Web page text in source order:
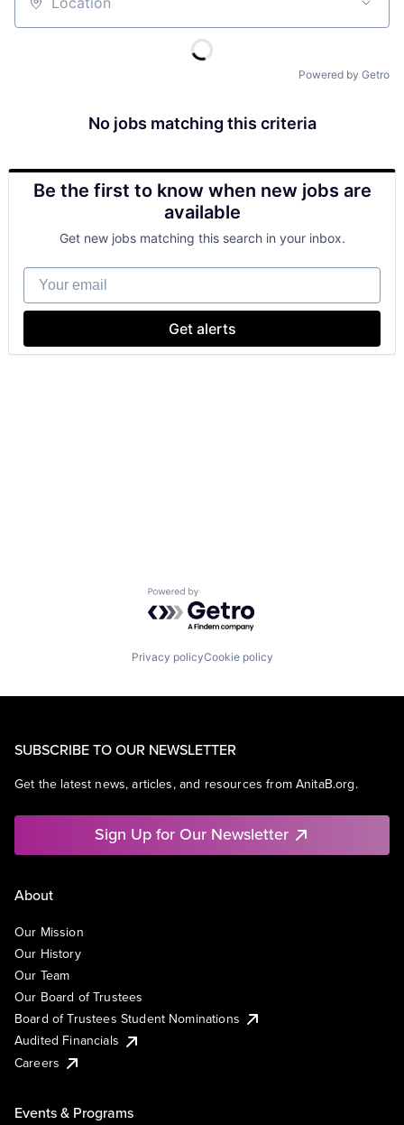
Location
Powered by Getro
No jobs matching this criteria
Be the first to know when new jobs are
available
Get new jobs matching this search in your inbox.
Your email
Get alerts
Powered by Getro.com
Privacy policyCookie policy
SUBSCRIBE TO OUR NEWSLETTER
Get the latest news, articles, and resources from AnitaB.org.
Sign Up for Our Newsletter
About
Our Mission
Our History
Our Team
Our Board of Trustees
Board of Trustees Student Nominations
Audited Financials
Careers
Events & Programs